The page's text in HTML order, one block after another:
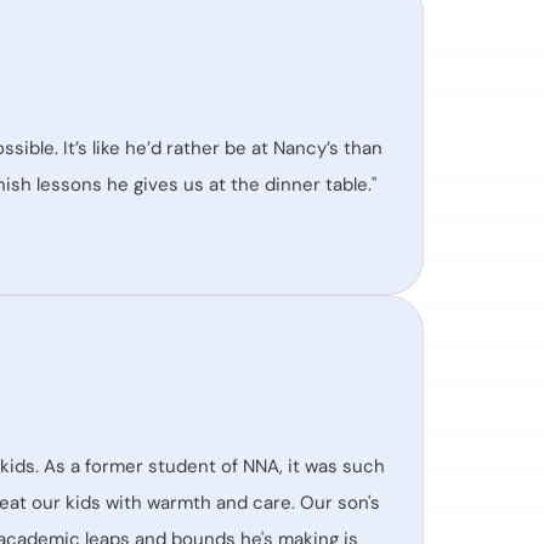
It’s like he’d rather be at Nancy’s than
lessons he gives us at the dinner table."
As a former student of NNA, it was such
our kids with warmth and care. Our son's
leaps and bounds he's making is